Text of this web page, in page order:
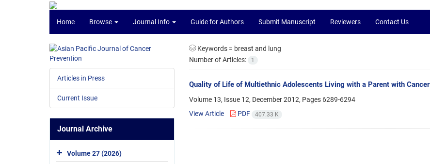
Home Browse Journal Info Guide for Authors Submit Manuscript Reviewers Contact Us
Keywords = breast and lung
Number of Articles:
1
Quality of Life of Multiethnic Adolescents Living with a Parent with Cancer
Volume 13, Issue 12, December 2012, Pages 6289-6294
View Article
PDF 407.33 K
Articles in Press
Current Issue
Journal Archive
Volume 27 (2026)